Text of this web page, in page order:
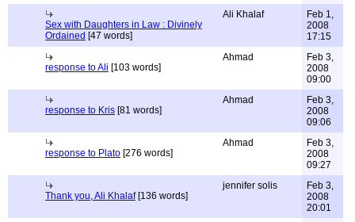
Sex with Daughters in Law : Divinely
Ordained [47 words]
Ali Khalaf
Feb 1,
2008
17:15
response to Ali [103 words]
Ahmad
Feb 3,
2008
09:00
response to Kris [81 words]
Ahmad
Feb 3,
2008
09:06
response to Plato [276 words]
Ahmad
Feb 3,
2008
09:27
Thank you, Ali Khalaf[136 words]
jennifer solis
Feb 3,
2008
20:01